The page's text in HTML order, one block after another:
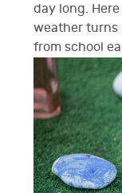
day long.
weather turns
from school